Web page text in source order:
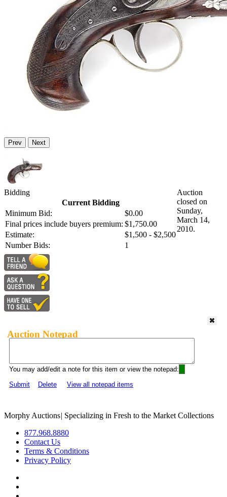
Prev Next
Bidding
Current Bidding
Minimum Bid:
$0.00
Final prices include buyers premium: $1,750.00
Estimate:
$1,500 - $2,500
Number Bids:
1
Auction
closed on
Sunday,
March 14,
2010.
Auction Notepad
You may add/edit a note for this item or view the notepad:
Submit
Delete View all notepad items
Morphy Auctions| Specializing in Fresh to the Market Collections
877.968.8880
Contact Us
Terms & Conditions
Privacy Policy